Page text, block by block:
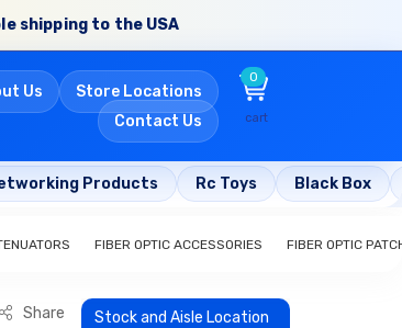
shipping to the USA
Us
Store Locations
Contact Us
0
cart
Products Rc Toys Black Box
FIBER OPTIC ACCESSORIES FIBER OPTIC
Share Stock and Aisle Location